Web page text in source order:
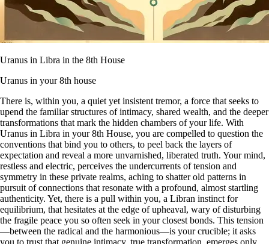
Uranus in Libra in the 8th House
Uranus in your 8th house
There is, within you, a quiet yet insistent tremor, a force that seeks to
upend the familiar structures of intimacy, shared wealth, and the deeper
transformations that mark the hidden chambers of your life. With
Uranus in Libra in your 8th House, you are compelled to question the
conventions that bind you to others, to peel back the layers of
expectation and reveal a more unvarnished, liberated truth. Your mind,
restless and electric, perceives the undercurrents of tension and
symmetry in these private realms, aching to shatter old patterns in
pursuit of connections that resonate with a profound, almost startling
authenticity. Yet, there is a pull within you, a Libran instinct for
equilibrium, that hesitates at the edge of upheaval, wary of disturbing
the fragile peace you so often seek in your closest bonds. This tension
—between the radical and the harmonious—is your crucible; it asks
you to trust that genuine intimacy, true transformation, emerges only